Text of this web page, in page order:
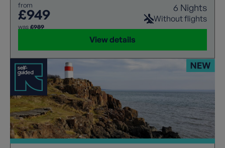
from
£949
was £989
6 Nights
Without flights
View details